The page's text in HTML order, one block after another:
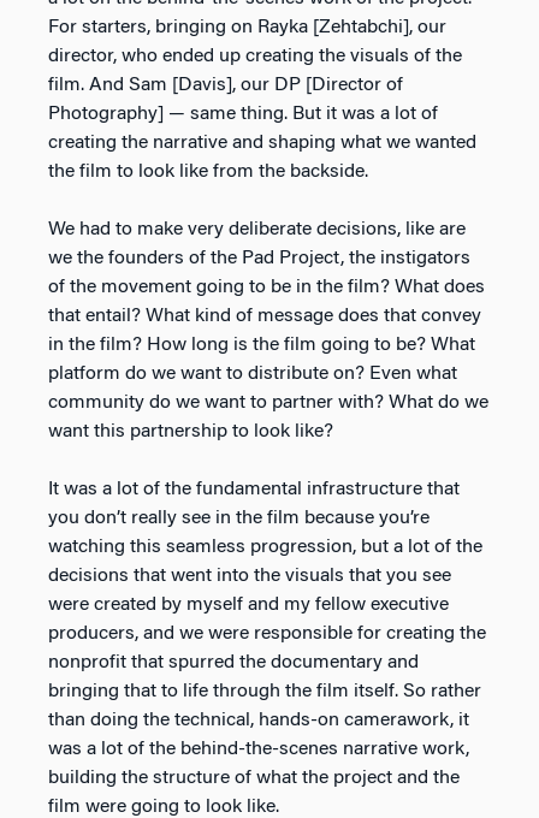
For starters, bringing on Rayka [Zehtabchi], our
director, who ended up creating the visuals of the
film. And Sam [Davis], our DP [Director of
Photography] — same thing. But it was a lot of
creating the narrative and shaping what we wanted
the film to look like from the backside.
We had to make very deliberate decisions, like are
we the founders of the Pad Project, the instigators
of the movement going to be in the film? What does
that entail? What kind of message does that convey
in the film? How long is the film going to be? What
platform do we want to distribute on? Even what
community do we want to partner with? What do we
want this partnership to look like?
It was a lot of the fundamental infrastructure that
you don’t really see in the film because you’re
watching this seamless progression, but a lot of the
decisions that went into the visuals that you see
were created by myself and my fellow executive
producers, and we were responsible for creating the
nonprofit that spurred the documentary and
bringing that to life through the film itself. So rather
than doing the technical, hands-on camerawork, it
was a lot of the behind-the-scenes narrative work,
building the structure of what the project and the
film were going to look like.